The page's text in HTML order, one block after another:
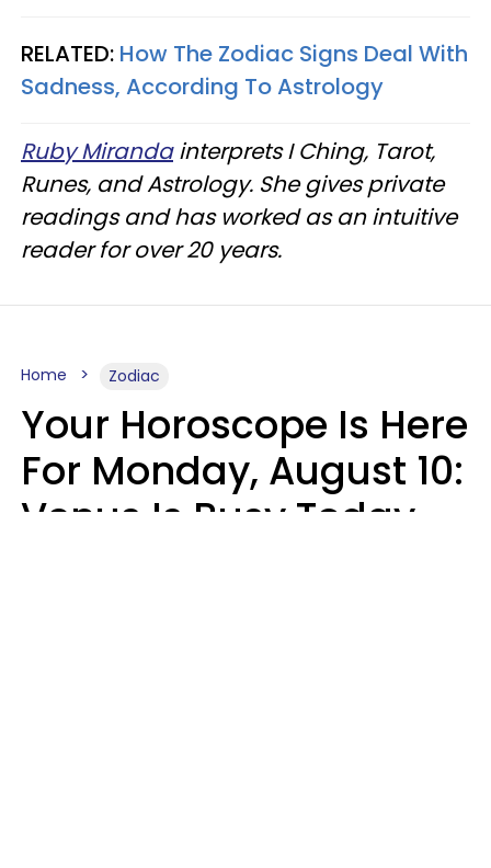
RELATED: How The Zodiac Signs Deal With
Sadness, According To Astrology
Ruby Mirandainterprets I Ching, Tarot,
Runes, and Astrology. She gives private
readings and has worked as an intuitive
reader for over 20 years.
Home Zodiac
Your Horoscope Is Here
For Monday, August 10:
Venus Is Busy Today